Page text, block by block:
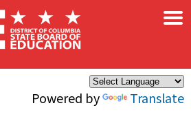
Powered by Translate
×